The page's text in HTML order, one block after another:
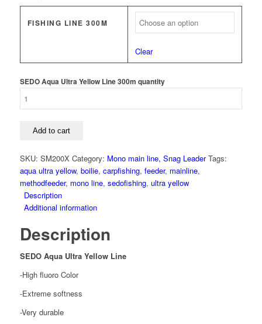
FISHING LINE 300M
Clear
SEDO Aqua Ultra Yellow Line 300m quantity
Add to cart
SKU: SM200X Category: Mono main line, Snag Leader Tags:
aqua ultra yellow, boilie, carpfishing, feeder, mainline,
methodfeeder, mono line, sedofishing, ultra yellow
Description
Additional information
Description
SEDO Aqua Ultra Yellow Line
-High fluoro Color
-Extreme softness
-Very durable